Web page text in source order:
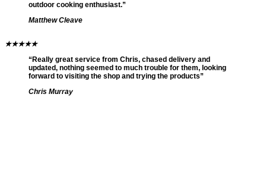
outdoor cooking enthusiast.”
Matthew Cleave
★★★★★
“Really great service from Chris, chased delivery and
updated, nothing seemed to much trouble for them, looking
forward to visiting the shop and trying the products”
Chris Murray